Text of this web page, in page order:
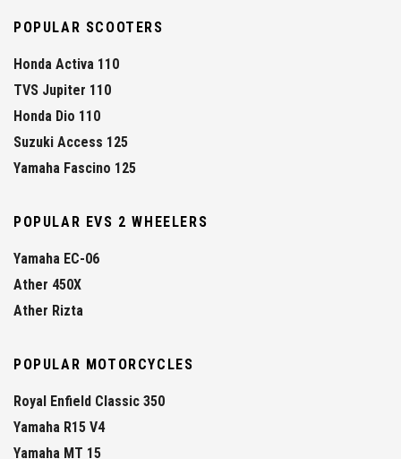
POPULAR SCOOTERS
Honda Activa 110
TVS Jupiter 110
Honda Dio 110
Suzuki Access 125
Yamaha Fascino 125
POPULAR EVS 2 WHEELERS
Yamaha EC-06
Ather 450X
Ather Rizta
POPULAR MOTORCYCLES
Royal Enfield Classic 350
Yamaha R15 V4
Yamaha MT 15